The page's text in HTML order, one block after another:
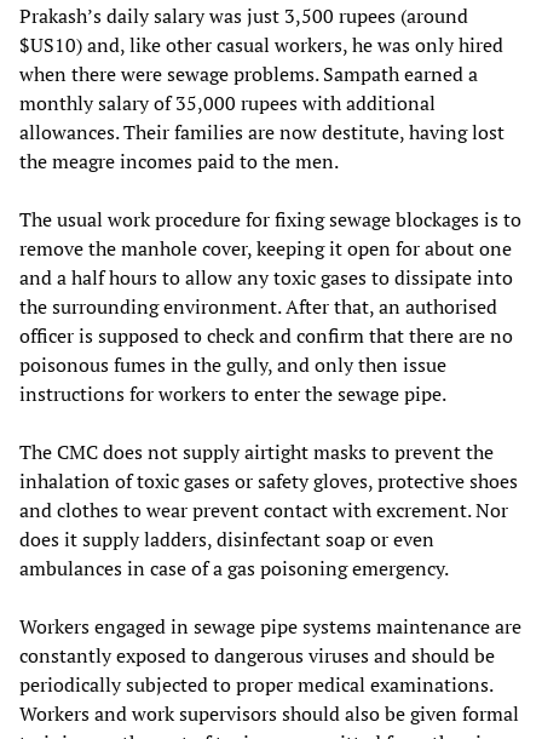
Prakash’s daily salary was just 3,500 rupees (around
$US10) and, like other casual workers, he was only hired
when there were sewage problems. Sampath earned a
monthly salary of 35,000 rupees with additional
allowances. Their families are now destitute, having lost
the meagre incomes paid to the men.
The usual work procedure for fixing sewage blockages is to
remove the manhole cover, keeping it open for about one
and a half hours to allow any toxic gases to dissipate into
the surrounding environment. After that, an authorised
officer is supposed to check and confirm that there are no
poisonous fumes in the gully, and only then issue
instructions for workers to enter the sewage pipe.
The CMC does not supply airtight masks to prevent the
inhalation of toxic gases or safety gloves, protective shoes
and clothes to wear prevent contact with excrement. Nor
does it supply ladders, disinfectant soap or even
ambulances in case of a gas poisoning emergency.
Workers engaged in sewage pipe systems maintenance are
constantly exposed to dangerous viruses and should be
periodically subjected to proper medical examinations.
Workers and work supervisors should also be given formal